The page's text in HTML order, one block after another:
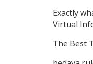
Exactly
Virtual
The Best